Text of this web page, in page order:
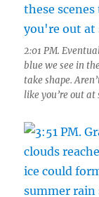
2:01 PM.
blue we see in
take shape.
like you’re out